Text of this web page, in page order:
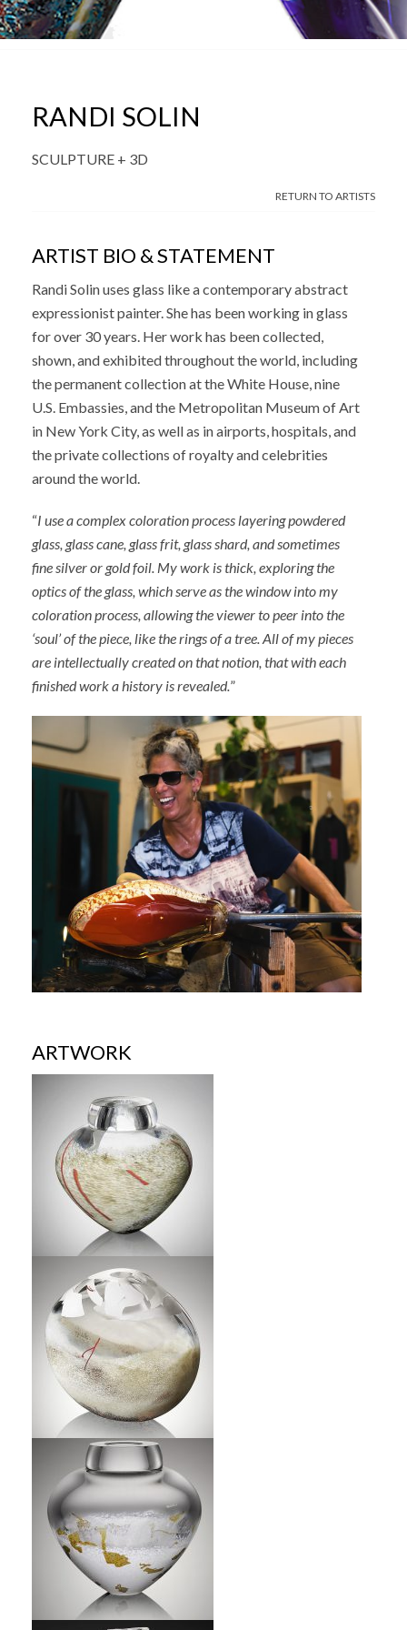
RANDI SOLIN
SCULPTURE + 3D
RETURN TO ARTISTS
ARTIST BIO & STATEMENT
Randi Solin uses glass like a contemporary abstract
expressionist painter. She has been working in glass
for over 30 years. Her work has been collected,
shown, and exhibited throughout the world, including
the permanent collection at the White House, nine
U.S. Embassies, and the Metropolitan Museum of Art
in New York City, as well as in airports, hospitals, and
the private collections of royalty and celebrities
around the world.
“I use a complex coloration process layering powdered
glass, glass cane, glass frit, glass shard, and sometimes
fine silver or gold foil. My work is thick, exploring the
optics of the glass, which serve as the window into my
coloration process, allowing the viewer to peer into the
‘soul’ of the piece, like the rings of a tree. All of my pieces
are intellectually created on that notion, that with each
finished work a history is revealed.”
ARTWORK